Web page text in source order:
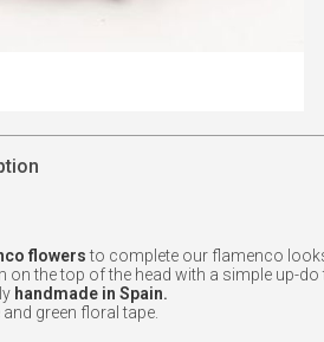
flowersto complete our flamenco
the top of the head with a simple up-
handmade in Spain.
green floral tape.